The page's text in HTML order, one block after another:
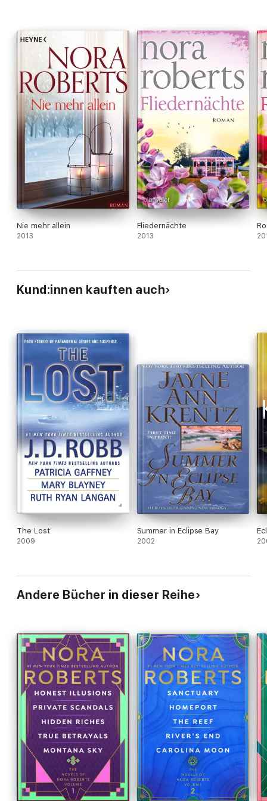
Nie mehr allein
2013
Fliedernächte
2013
Kund:innen kauften auch
The Lost
2009
Summer in Eclipse Bay
2002
Andere Bücher in dieser Reihe